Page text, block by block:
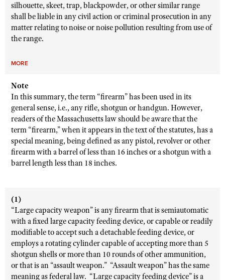
silhouette, skeet, trap, blackpowder, or other similar range
shall be liable in any civil action or criminal prosecution in any
matter relating to noise or noise pollution resulting from use of
the range.
MORE
Note
In this summary, the term “firearm” has been used in its
general sense, i.e., any rifle, shotgun or handgun. However,
readers of the Massachusetts law should be aware that the
term “firearm,” when it appears in the text of the statutes, has a
special meaning, being defined as any pistol, revolver or other
firearm with a barrel of less than 16 inches or a shotgun with a
barrel length less than 18 inches.
(1)
“Large capacity weapon” is any firearm that is semiautomatic
with a fixed large capacity feeding device, or capable or readily
modifiable to accept such a detachable feeding device, or
employs a rotating cylinder capable of accepting more than 5
shotgun shells or more than 10 rounds of other ammunition,
or that is an “assault weapon.” “Assault weapon” has the same
meaning as federal law. “Large capacity feeding device” is a